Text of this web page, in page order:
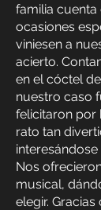
familia
ocasiones
viniesen a
acierto.
en el cóctel
nuestro caso
felicitaron por
rato tan
Nos
musical,
elegir.